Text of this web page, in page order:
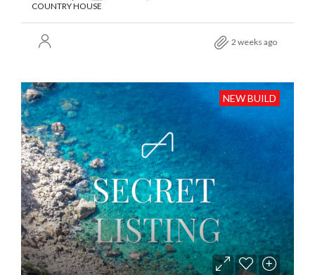
COUNTRY HOUSE
2 weeks ago
NEW BUILD